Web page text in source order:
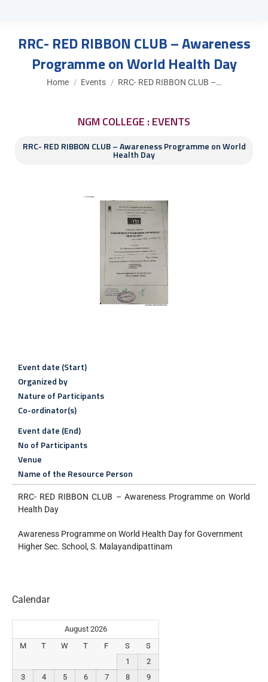
RRC- RED RIBBON CLUB – Awareness
Programme on World Health Day
You are here:
Home Events RRC- RED RIBBON CLUB –…
NGM COLLEGE : EVENTS
RRC- RED RIBBON CLUB – Awareness Programme on World
Health Day
Event date (Start)
Organized by
Nature of Participants
Co-ordinator(s)
Event date (End)
No of Participants
Venue
Name of the Resource Person
RRC- RED RIBBON CLUB – Awareness Programme on World
Health Day
Awareness Programme on World Health Day for Government
Higher Sec. School, S. Malayandipattinam
Calendar
August 2026
M
T W T F S
S
1
2
3
4 5 6 7 8
9